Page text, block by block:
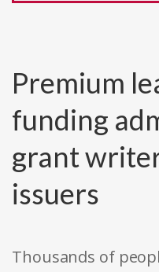
Premium
funding
grant
issuers
Thousands of